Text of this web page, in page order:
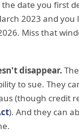
date you first
2023 and you
Miss that
disappear.
to sue. They
(though credit
). And they can